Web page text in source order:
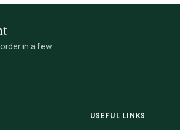
in a few
USEFUL LINKS